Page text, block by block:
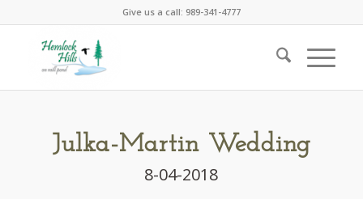
Give us a call: 989-341-4777
Julka-Martin Wedding
8-04-2018